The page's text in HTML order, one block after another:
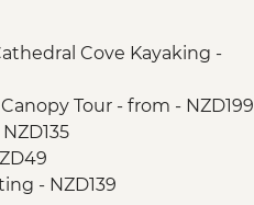
Cove Kayaking -
Tour - from - NZD199
- NZD139